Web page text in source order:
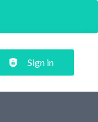
Sign in